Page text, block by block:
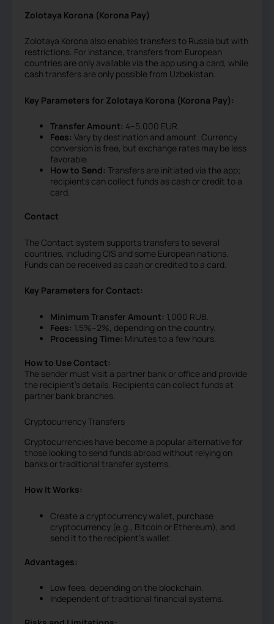
Zolotaya Korona (Korona Pay)
Zolotaya Korona also enables transfers to Russia but with
restrictions. For instance, transfers from European
countries are only available via the app using a card, while
cash transfers are only possible from Uzbekistan.
Key Parameters for Zolotaya Korona (Korona Pay):
Transfer Amount: 4–5,000 EUR.
Fees: Vary by destination and amount. Currency
conversion is free, but exchange rates may be less
favorable.
How to Send: Transfers are initiated via the app;
recipients can collect funds as cash or credit to a
card.
Contact
The Contact system supports transfers to several
countries, including CIS and some European nations.
Funds can be received as cash or credited to a card.
Key Parameters for Contact:
Minimum Transfer Amount: 1,000 RUB.
Fees: 1.5%–2%, depending on the country.
Processing Time: Minutes to a few hours.
How to Use Contact:
The sender must visit a partner bank or office and provide
the recipient’s details. Recipients can collect funds at
partner bank branches.
Cryptocurrency Transfers
Cryptocurrencies have become a popular alternative for
those looking to send funds abroad without relying on
banks or traditional transfer systems.
How It Works:
Create a cryptocurrency wallet, purchase
cryptocurrency (e.g., Bitcoin or Ethereum), and
send it to the recipient’s wallet.
Advantages:
Low fees, depending on the blockchain.
Independent of traditional financial systems.